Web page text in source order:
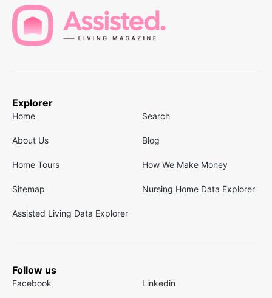
Explorer
Home Search
About Us Blog
Home Tours How We Make Money
Sitemap Nursing Home Data Explorer
Assisted Living Data Explorer
Follow us
Facebook Linkedin